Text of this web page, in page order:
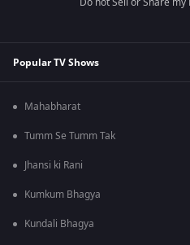
Popular TV Shows
Mahabharat
Tumm Se Tumm Tak
Jhansi ki Rani
Kumkum Bhagya
Kundali Bhagya